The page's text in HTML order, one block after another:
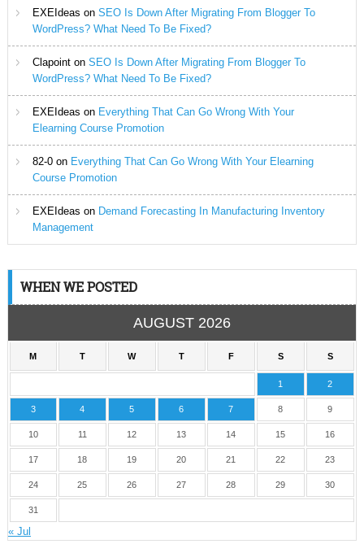
EXEIdeas on SEO Is Down After Migrating From Blogger To
WordPress? What Need To Be Fixed?
Clapointon SEO Is Down After Migrating From Blogger To
WordPress? What Need To Be Fixed?
EXEIdeas on Everything That Can Go Wrong With Your
Elearning Course Promotion
82-0on Everything That Can Go Wrong With Your Elearning
Course Promotion
EXEIdeas on Demand Forecasting In Manufacturing Inventory
Management
WHEN WE POSTED
AUGUST 2026
M T W T F S S
1 2
3 4 5 6 7 8 9
10 11 12 13 14 15 16
17 18 19 20 21 22 23
24 25 26 27 28 29 30
31
« Jul